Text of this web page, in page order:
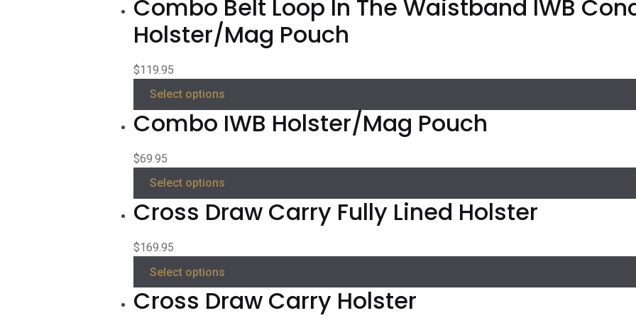
Combo Belt Loop In The Waistband IWB
Holster/Mag Pouch
$119.95
Select options
Combo IWB Holster/Mag Pouch
$69.95
Select options
Cross Draw Carry Fully Lined Holster
$169.95
Select options
Cross Draw Carry Holster